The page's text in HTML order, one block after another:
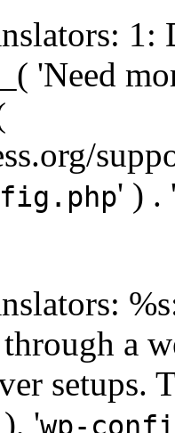
1:
'Need
' ) .
a
setups.
'wp-